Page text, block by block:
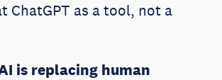
ChatGPT as a tool, not a
is replacing human